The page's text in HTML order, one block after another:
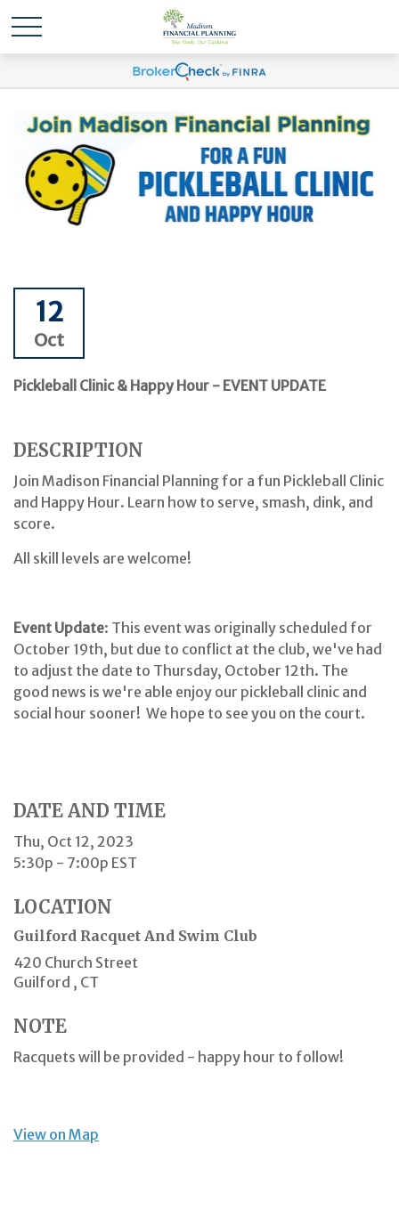
12
Oct
Pickleball Clinic & Happy Hour - EVENT UPDATE
DESCRIPTION
Join Madison Financial Planning for a fun Pickleball Clinic
and Happy Hour. Learn how to serve, smash, dink, and
score.
All skill levels are welcome!
Event Update: This event was originally scheduled for
October 19th, but due to conflict at the club, we've had
to adjust the date to Thursday, October 12th. The
good news is we're able enjoy our pickleball clinic and
social hour sooner! We hope to see you on the court.
DATE AND TIME
Thu, Oct 12, 2023
5:30p - 7:00p EST
LOCATION
Guilford Racquet And Swim Club
420 Church Street
Guilford , CT
NOTE
Racquets will be provided - happy hour to follow!
View on Map